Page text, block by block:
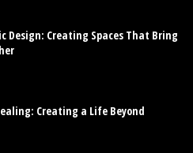
Design: Creating Spaces That Bring
Creating a Life Beyond